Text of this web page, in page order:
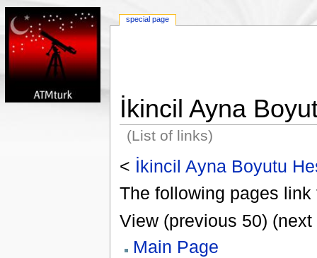
İkincil Ayna
(List of links)
< İkincil Ayna Boyutu
The following pages link
View (previous 50) (next
Main Page
special page